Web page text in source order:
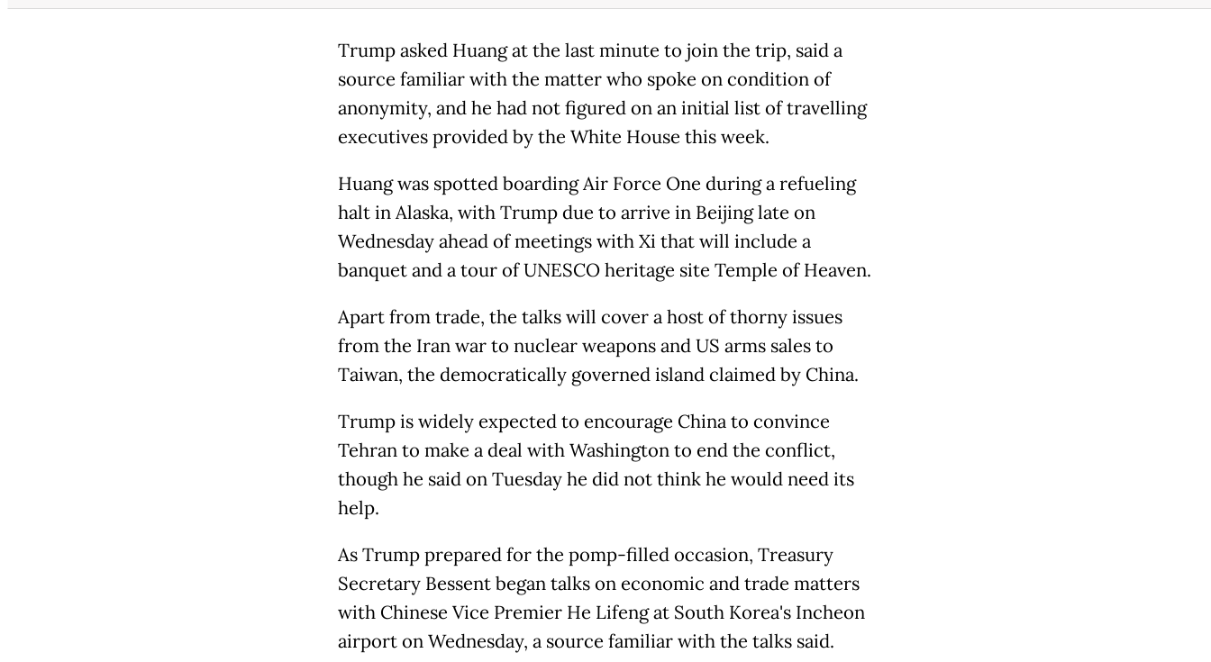
Trump asked Huang at the last minute to join the trip, said a
source familiar with the matter who spoke on condition of
anonymity, and he had not figured on an initial list of travelling
executives provided by the White House this week.
Huang was spotted boarding Air Force One during a refueling
halt in Alaska, with Trump due to arrive in Beijing late on
Wednesday ahead of meetings with Xi that will include a
banquet and a tour of UNESCO heritage site Temple of Heaven.
Apart from trade, the talks will cover a host of thorny issues
from the Iran war to nuclear weapons and US arms sales to
Taiwan, the democratically governed island claimed by China.
Trump is widely expected to encourage China to convince
Tehran to make a deal with Washington to end the conflict,
though he said on Tuesday he did not think he would need its
help.
As Trump prepared for the pomp-filled occasion, Treasury
Secretary Bessent began talks on economic and trade matters
with Chinese Vice Premier He Lifeng at South Korea's Incheon
airport on Wednesday, a source familiar with the talks said.